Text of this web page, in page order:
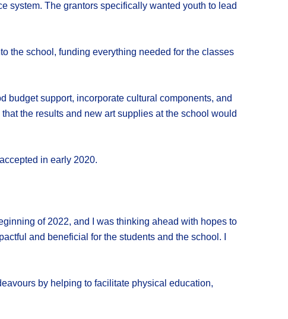
system. The grantors specifically wanted youth to lead
the school, funding everything needed for the classes
budget support, incorporate cultural components, and
the results and new art supplies at the school would
in early 2020.
of 2022, and I was thinking ahead with hopes to
and beneficial for the students and the school. I
by helping to facilitate physical education,